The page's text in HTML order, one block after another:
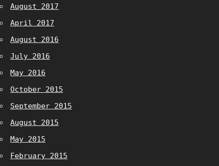
August 2017
April 2017
August 2016
July 2016
May 2016
October 2015
September 2015
August 2015
May 2015
February 2015